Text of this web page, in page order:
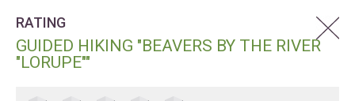
RATING
GUIDED HIKING "BEAVERS BY THE RIVER
"LORUPE""